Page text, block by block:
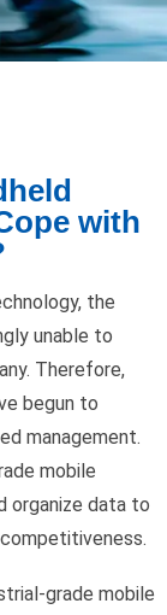
with
the
unable to
Therefore,
begun to
management.
mobile
organize data to
grade mobile